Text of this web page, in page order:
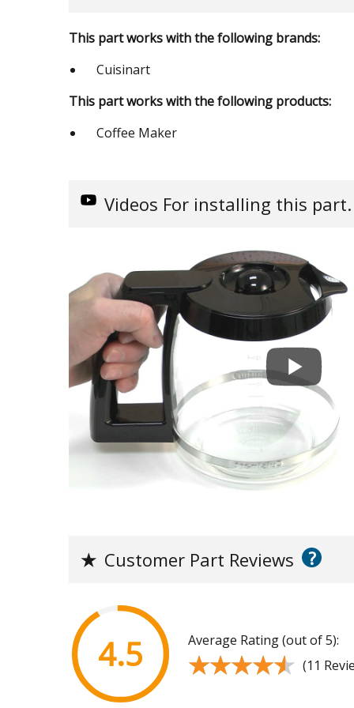
This part works with the following brands:
Cuisinart
This part works with the following products:
Coffee Maker
Videos For installing this part.
★ Customer Part Reviews ?
4.5 Average Rating (out of 5):
★★★★★
★★★★★ (11